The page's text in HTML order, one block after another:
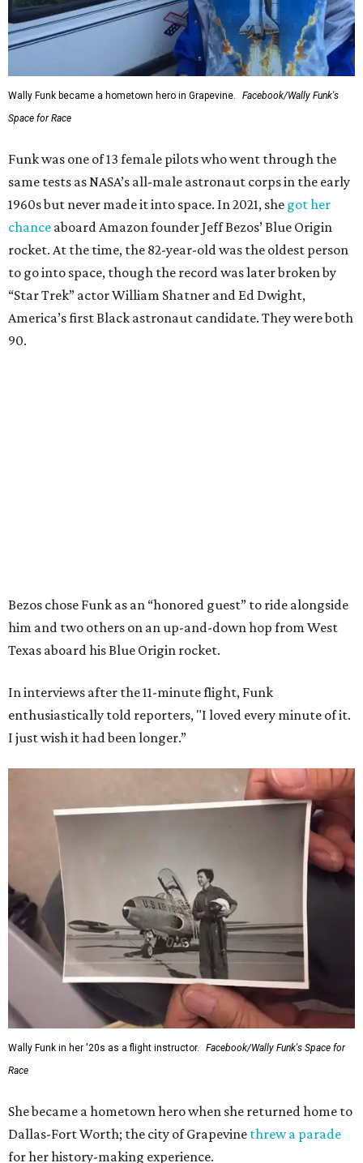
Wally Funk became a hometown hero in Grapevine.
Facebook/Wally Funk's
Space for Race
Funk was one of 13 female pilots who went through the
same tests as NASA’s all-male astronaut corps in the early
1960s but never made it into space. In 2021, she got her
chance aboard Amazon founder Jeff Bezos’ Blue Origin
rocket. At the time, the 82-year-old was the oldest person
to go into space, though the record was later broken by
“Star Trek” actor William Shatner and Ed Dwight,
America’s first Black astronaut candidate. They were both
90.
Bezos chose Funk as an “honored guest” to ride alongside
him and two others on an up-and-down hop from West
Texas aboard his Blue Origin rocket.
In interviews after the 11-minute flight, Funk
enthusiastically told reporters, "I loved every minute of it.
I just wish it had been longer.”
Wally Funk in her '20s as a flight instructor.
Facebook/Wally Funk's Space for
Race
She became a hometown hero when she returned home to
Dallas-Fort Worth; the city of Grapevine threw a parade
for her history-making experience.